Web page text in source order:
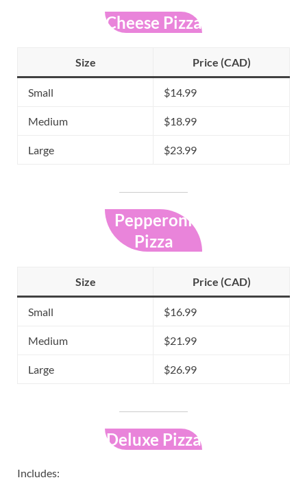
Cheese Pizza
Size Price (CAD)
Small $14.99
Medium $18.99
Large $23.99
Pepperoni
Pizza
Size Price (CAD)
Small $16.99
Medium $21.99
Large $26.99
Deluxe Pizza
Includes: